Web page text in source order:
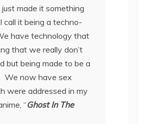
made it something
call it being a techno-
have technology that
that we really don’t
but being made to be a
We now have sex
were addressed in my
“Ghost In The